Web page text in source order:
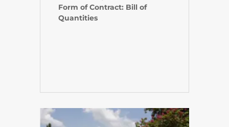
Form of Contract: Bill of
Quantities